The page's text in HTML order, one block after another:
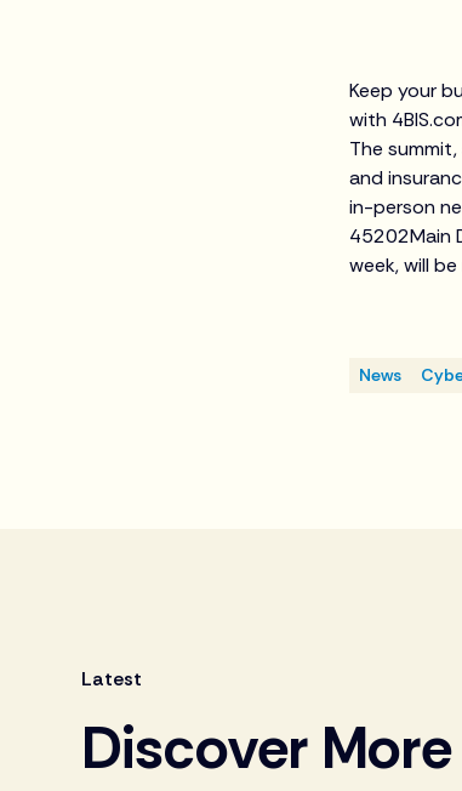
Keep your
with
The
and
in-person
45202Main
week, will
News
Latest
Discover